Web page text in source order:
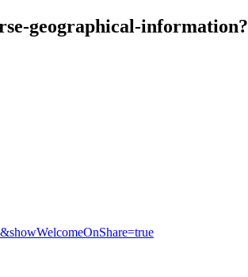
geographical-information?